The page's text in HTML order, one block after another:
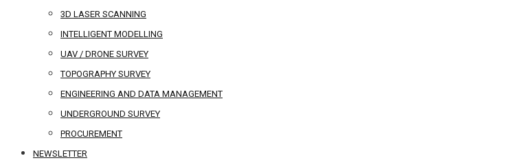
3D LASER SCANNING
INTELLIGENT MODELLING
UAV / DRONE SURVEY
TOPOGRAPHY SURVEY
ENGINEERING AND DATA MANAGEMENT
UNDERGROUND SURVEY
PROCUREMENT
NEWSLETTER